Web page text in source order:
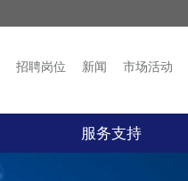
市场活动
招聘岗位 新闻 市场活动
服务支持